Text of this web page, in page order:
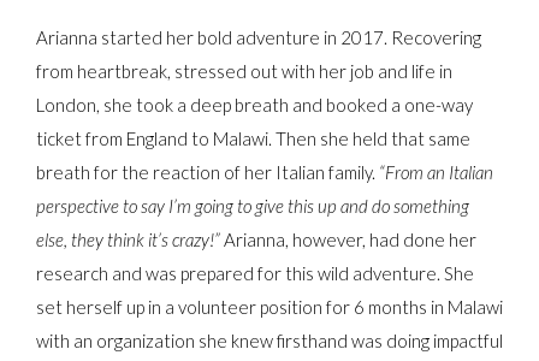
Arianna started her bold adventure in 2017. Recovering
from heartbreak, stressed out with her job and life in
London, she took a deep breath and booked a one-way
ticket from England to Malawi. Then she held that same
breath for the reaction of her Italian family. “From an Italian
perspective to say I’m going to give this up and do something
else, they think it’s crazy!” Arianna, however, had done her
research and was prepared for this wild adventure. She
set herself up in a volunteer position for 6 months in Malawi
with an organization she knew firsthand was doing impactful